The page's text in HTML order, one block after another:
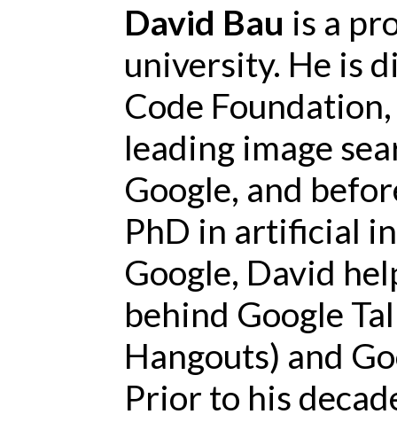
David Bau is a
university. He is
Code
leading image
Google, and
PhD in artificial
Google, David
behind Google
Hangouts) and
Prior to his